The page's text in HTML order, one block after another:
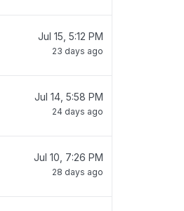
Jul 15, 5:12 PM
23 days ago
Jul 14, 5:58 PM
24 days ago
Jul 10, 7:26 PM
28 days ago